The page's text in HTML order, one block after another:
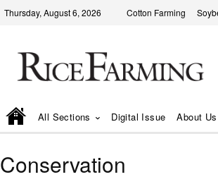
Thursday, August 6, 2026 Cotton Farming
All Sections Digital Issue About Us
Conservation